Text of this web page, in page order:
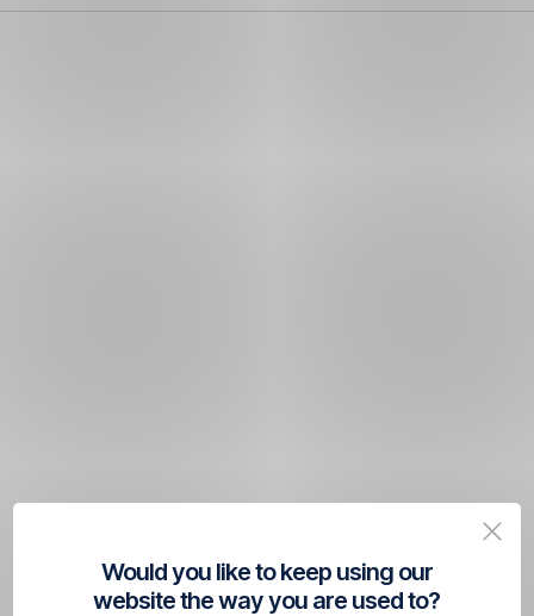
Would you like to keep using our
website the way you are used to?